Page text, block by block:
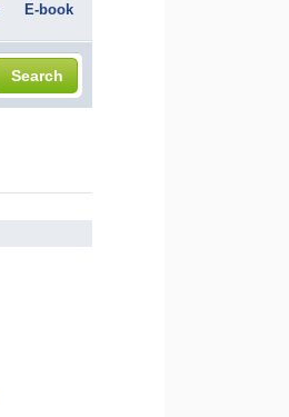
E-book
Search